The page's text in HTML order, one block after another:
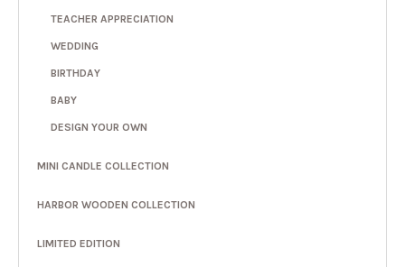
TEACHER APPRECIATION
WEDDING
BIRTHDAY
BABY
DESIGN YOUR OWN
MINI CANDLE COLLECTION
HARBOR WOODEN COLLECTION
LIMITED EDITION